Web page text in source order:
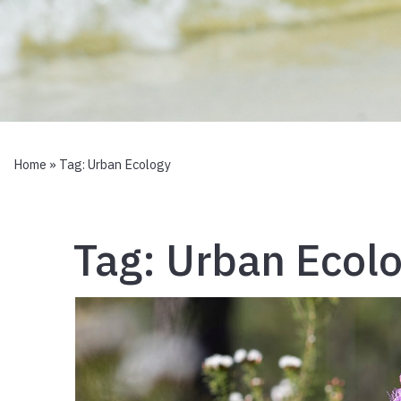
Home » Tag: Urban Ecology
Tag: Urban